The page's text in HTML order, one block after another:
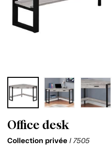
Office desk
Collection privée I 7505